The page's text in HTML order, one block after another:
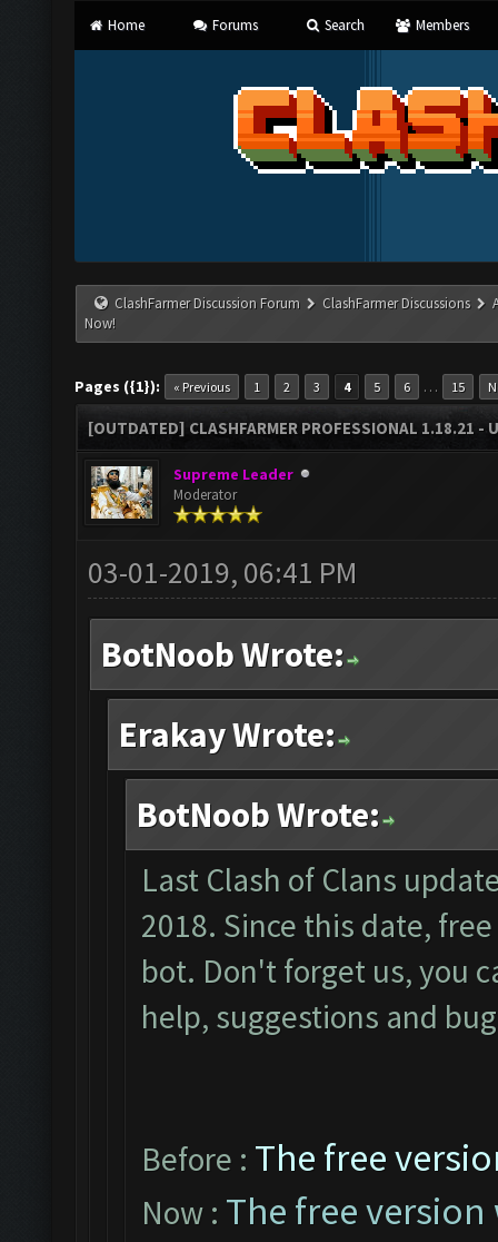
Home Forums Search Members
ClashFarmer Discussion Forum ClashFarmer Discussions
Now!
Pages ({1}): « Previous 1 2 3 4 5 6 … 15
[OUTDATED] CLASHFARMER PROFESSIONAL 1.18.21 -
Supreme Leader
Moderator
03-01-2019, 06:41 PM
BotNoob Wrote:
Erakay Wrote:
BotNoob Wrote:
Last Clash of Clans
2018. Since this date,
bot. Don't forget us, you
help, suggestions and
Before : The free
Now : The free